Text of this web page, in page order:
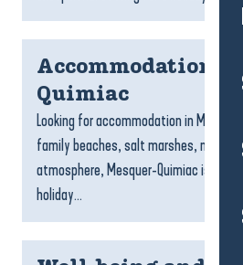
Accommodation
Quimiac
Looking for accommodation in
family beaches, salt marshes, nature
atmosphere, Mesquer-Quimiac is the
holiday...